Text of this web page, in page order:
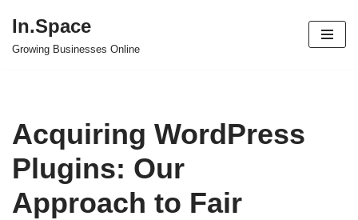
Skip
In.Space
Growing Businesses Online
Acquiring WordPress
Plugins: Our
Approach to Fair